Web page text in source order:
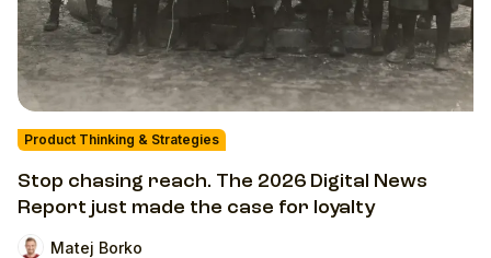
Product Thinking & Strategies
Stop chasing reach. The 2026 Digital News
Report just made the case for loyalty
Matej Borko